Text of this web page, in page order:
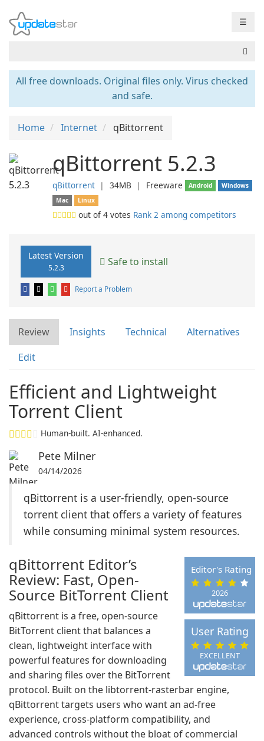
☰
All free downloads. Original files only. Virus checked
and safe.
Home Internet qBittorrent
qBittorrent 5.2.3
qBittorrent ❘ 34MB ❘ Freeware Android
Windows
Mac
Linux
out of4 votes Rank 2 among competitors
Latest Version
5.2.3 Safe to install
Report a Problem
Review Insights Technical
Alternatives
Edit
Efficient and Lightweight
Torrent Client
Human-built. AI-enhanced.
Pete Milner
04/14/2026
qBittorrent is a user-friendly, open-source
torrent client that offers a variety of features
while consuming minimal system resources.
2026
Editor's Rating
EXCELLENT
User Rating
qBittorrent Editor’s
Review: Fast, Open-
Source BitTorrent Client
qBittorrent is a free, open-source
BitTorrent client that balances a
clean, lightweight interface with
powerful features for downloading
and sharing files over the BitTorrent
protocol. Built on the libtorrent-rasterbar engine,
qBittorrent targets users who want an ad-free
experience, cross-platform compatibility, and
advanced controls without the bloat of commercial